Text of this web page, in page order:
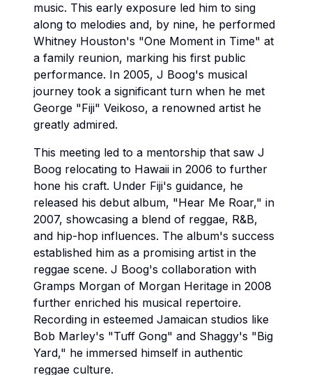
music. This early exposure led him to sing
along to melodies and, by nine, he performed
Whitney Houston's "One Moment in Time" at
a family reunion, marking his first public
performance. In 2005, J Boog's musical
journey took a significant turn when he met
George "Fiji" Veikoso, a renowned artist he
greatly admired.
This meeting led to a mentorship that saw J
Boog relocating to Hawaii in 2006 to further
hone his craft. Under Fiji's guidance, he
released his debut album, "Hear Me Roar," in
2007, showcasing a blend of reggae, R&B,
and hip-hop influences. The album's success
established him as a promising artist in the
reggae scene. J Boog's collaboration with
Gramps Morgan of Morgan Heritage in 2008
further enriched his musical repertoire.
Recording in esteemed Jamaican studios like
Bob Marley's "Tuff Gong" and Shaggy's "Big
Yard," he immersed himself in authentic
reggae culture.